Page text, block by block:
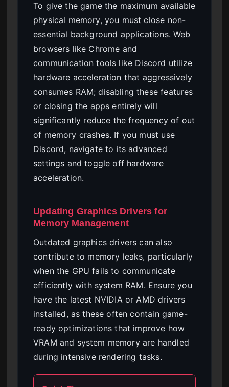
To give the game the maximum available
physical memory, you must close non-
essential background applications. Web
browsers like Chrome and
communication tools like Discord utilize
hardware acceleration that aggressively
consumes RAM; disabling these features
or closing the apps entirely will
significantly reduce the frequency of out
of memory crashes. If you must use
Discord, navigate to its advanced
settings and toggle off hardware
acceleration.
Updating Graphics Drivers for
Memory Management
Outdated graphics drivers can also
contribute to memory leaks, particularly
when the GPU fails to communicate
efficiently with system RAM. Ensure you
have the latest NVIDIA or AMD drivers
installed, as these often contain game-
ready optimizations that improve how
VRAM and system memory are handled
during intensive rendering tasks.